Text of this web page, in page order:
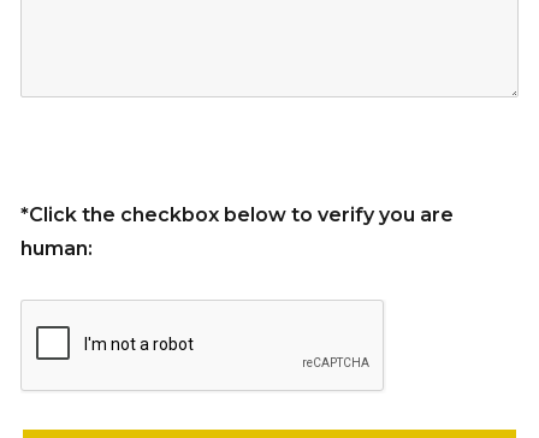
*Click the checkbox below to verify you are
human: